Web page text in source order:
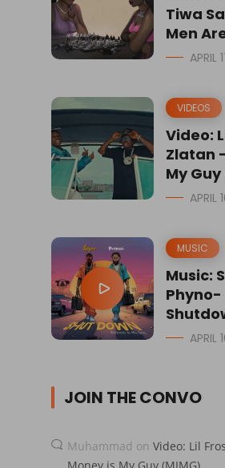
Tiwa
Men
APRIL
VIDEOS
Video:
Zlatan
My
APRIL
MUSIC
Music:
Phyno-
APRIL
JOIN THE CONVO
Muhammad on Video: Lil